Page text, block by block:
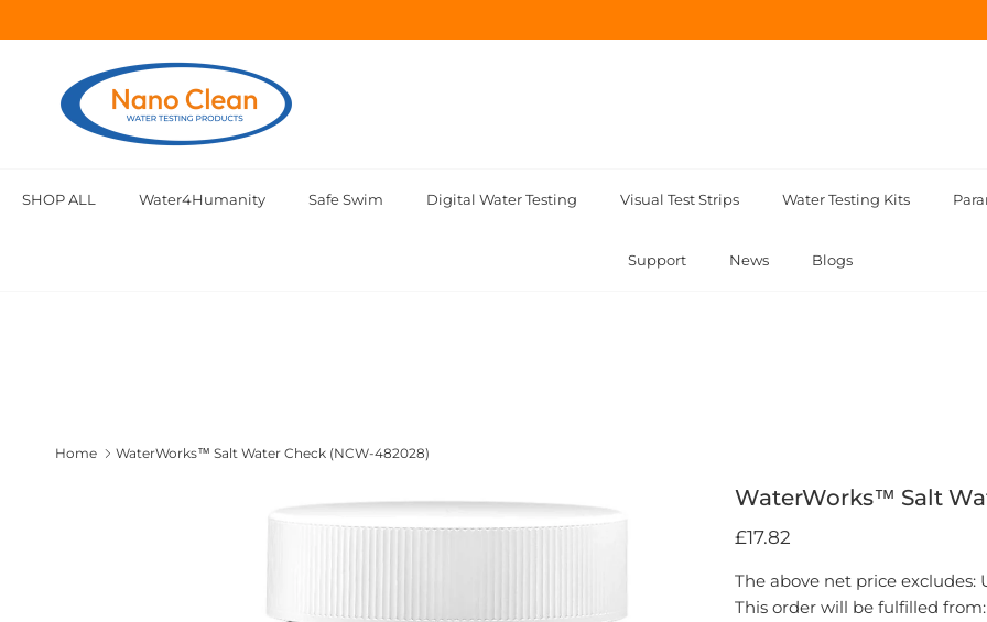
SHOP ALL Water4Humanity Safe Swim Digital Water Testing Visual Test Strips Water Testing Kits
Support News Blogs
Home WaterWorks™ Salt Water Check (NCW-482028)
WaterWorks™ Salt
£17.82
The above net price excludes:
This order will be fulfilled